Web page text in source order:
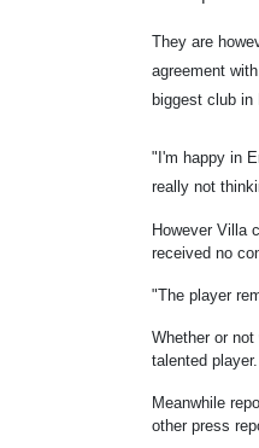
They are
agreement
biggest club in
"I'm happy in
really not
However Villa
received no
"The player
Whether or
talented player.
Meanwhile
other press